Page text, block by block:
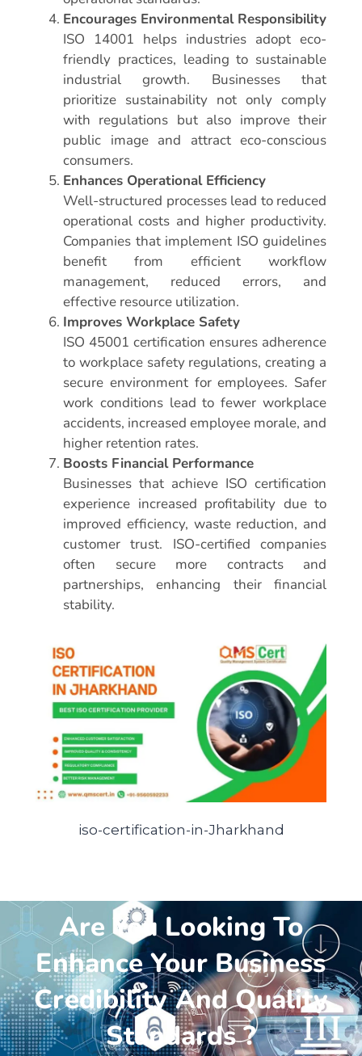
Encourages Environmental Responsibility
ISO 14001 helps industries adopt eco-
friendly practices, leading to sustainable
industrial growth. Businesses that
prioritize sustainability not only comply
with regulations but also improve their
public image and attract eco-conscious
consumers.
Enhances Operational Efficiency
Well-structured processes lead to reduced
operational costs and higher productivity.
Companies that implement ISO guidelines
benefit from efficient workflow
management, reduced errors, and
effective resource utilization.
Improves Workplace Safety
ISO 45001 certification ensures adherence
to workplace safety regulations, creating a
secure environment for employees. Safer
work conditions lead to fewer workplace
accidents, increased employee morale, and
higher retention rates.
Boosts Financial Performance
Businesses that achieve ISO certification
experience increased profitability due to
improved efficiency, waste reduction, and
customer trust. ISO-certified companies
often secure more contracts and
partnerships, enhancing their financial
stability.
iso-certification-in-Jharkhand
Are You Looking To
Enhance Your Business
Credibility And Quality
Standards ?